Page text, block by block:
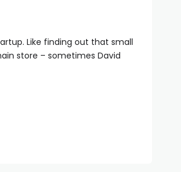
Like finding out that small
store – sometimes David